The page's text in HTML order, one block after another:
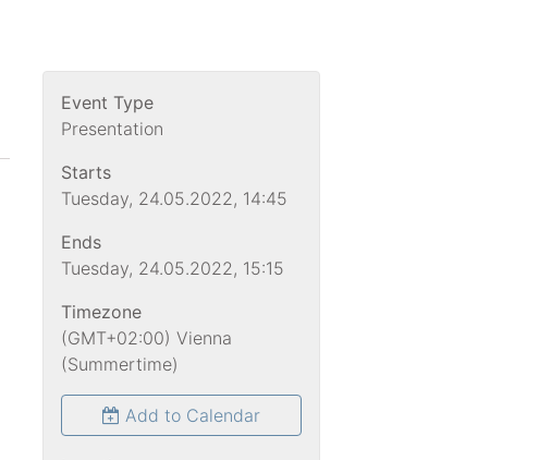
Event Type
Presentation
Starts
Tuesday, 24.05.2022, 14:45
Ends
Tuesday, 24.05.2022, 15:15
Timezone
(GMT+02:00) Vienna
(Summertime)
Add to Calendar